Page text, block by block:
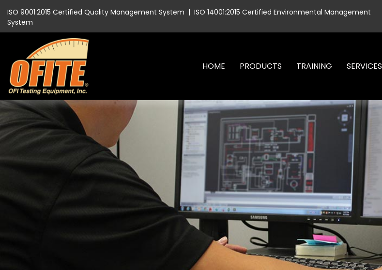
ISO 9001:2015 Certified Quality Management System | ISO 14001:2015 Certified Environmental Management
System
HOME PRODUCTS TRAINING SERVICES